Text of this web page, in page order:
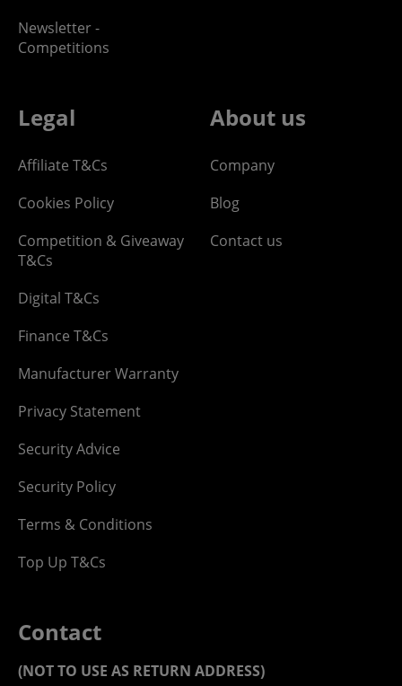
Newsletter -
Competitions
Legal
Affiliate T&Cs
Cookies Policy
Competition & Giveaway
T&Cs
Digital T&Cs
Finance T&Cs
Manufacturer Warranty
Privacy Statement
Security Advice
Security Policy
Terms & Conditions
Top Up T&Cs
About us
Company
Blog
Contact us
Contact
(NOT TO USE AS RETURN ADDRESS)